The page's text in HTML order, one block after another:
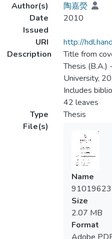
Author(s)
陶嘉熒
Date
Issued
2010
URI
http://
Description
Title from
Thesis (B.A.)
University,
Includes
42 leaves
Type
Thesis
File(s)
Name
Size
2.07 MB
Format